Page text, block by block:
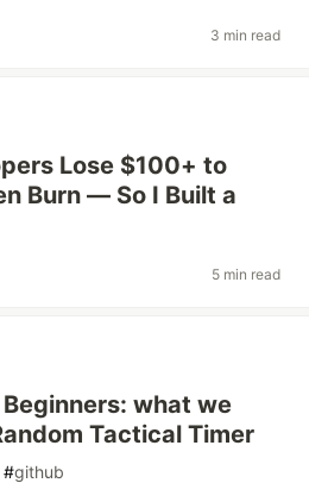
3 min read
Lose $100+ to
Burn — So I Built a
5 min read
what we
Tactical Timer
#github